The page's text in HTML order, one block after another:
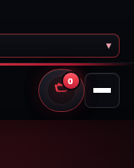
▾
0
CART